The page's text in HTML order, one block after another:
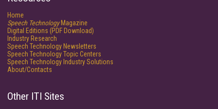
Home
Speech TechnologyMagazine
Digital Editions (PDF Download)
Industry Research
Speech Technology Newsletters
Speech Technology Topic Centers
Speech Technology Industry Solutions
About/Contacts
Other ITI Sites